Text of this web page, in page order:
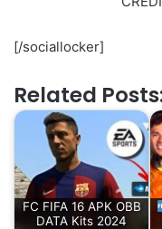
[/sociallocker]
Related
FC FIFA 16 APK OBB
DATA Kits 2024